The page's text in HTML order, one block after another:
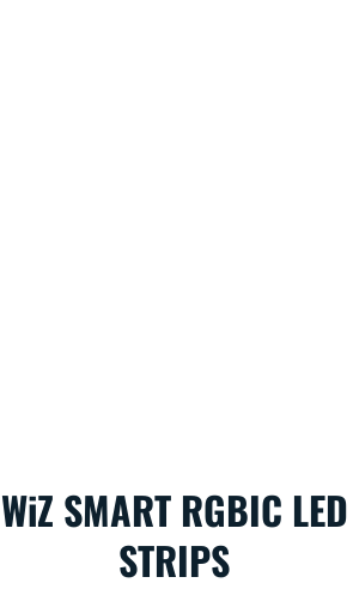
WiZ SMART RGBIC LED
STRIPS